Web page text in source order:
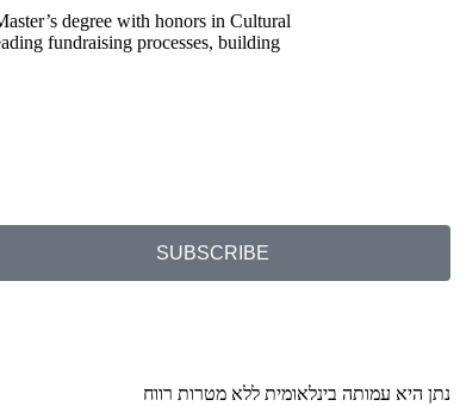
degree with honors in Cultural
fundraising processes, building
SUBSCRIBE
נתן היא עמותה בינלאומית ללא מטרות רווח